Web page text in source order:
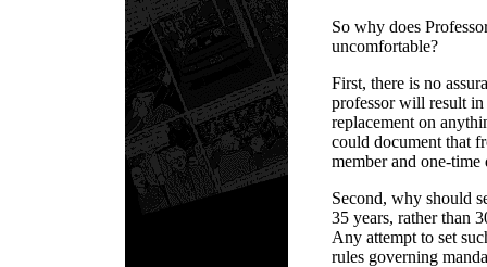
So why does
uncomfortable?
First, there is no
professor will result
replacement on
could document that
member and one-time
Second, why should
35 years, rather than
Any attempt to set
rules governing